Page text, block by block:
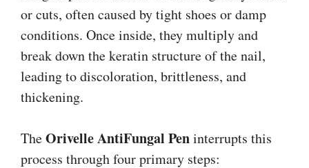
or cuts, often caused by tight shoes or damp
conditions. Once inside, they multiply and
break down the keratin structure of the nail,
leading to discoloration, brittleness, and
thickening.
TheOrivelle AntiFungal Peninterrupts this
process through four primary steps: